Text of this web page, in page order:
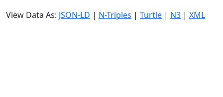
View Data As: JSON-LD | N-Triples | Turtle | N3 | XML